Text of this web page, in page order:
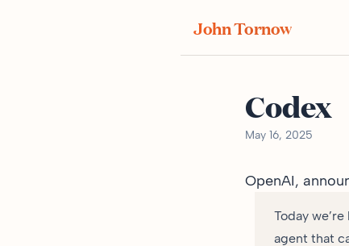
John Tornow
Codex
May 16, 2025
OpenAI,
Today
agent that